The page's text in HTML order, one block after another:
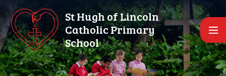
Skip to content ↓
St Hugh of Lincoln
Catholic Primary
School